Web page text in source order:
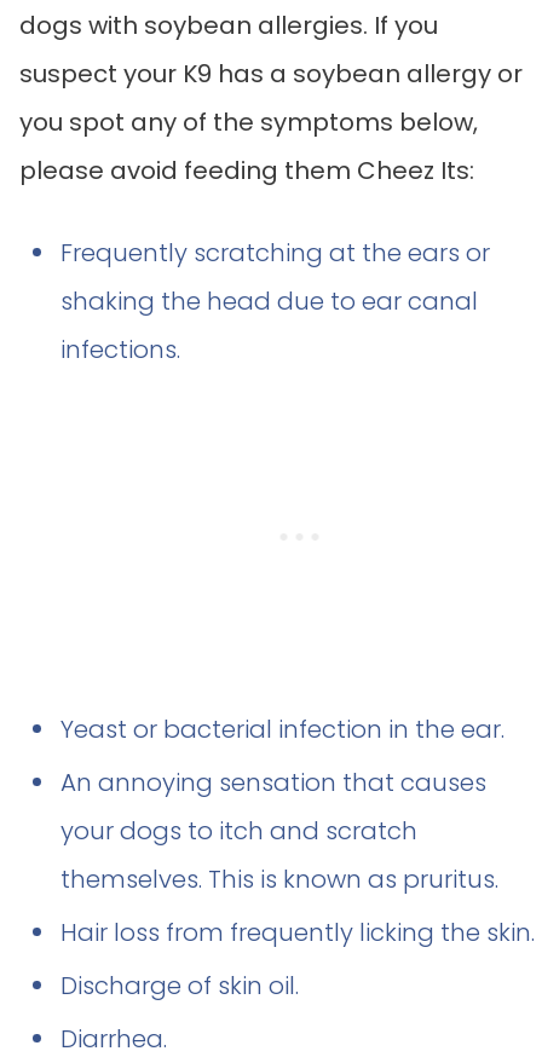
dogs with soybean allergies. If you
suspect your K9 has a soybean allergy or
you spot any of the symptoms below,
please avoid feeding them Cheez Its:
Frequently scratching at the ears or
shaking the head due to ear canal
infections.
Yeast or bacterial infection in the ear.
An annoying sensation that causes
your dogs to itch and scratch
themselves. This is known as pruritus.
Hair loss from frequently licking the skin.
Discharge of skin oil.
Diarrhea.